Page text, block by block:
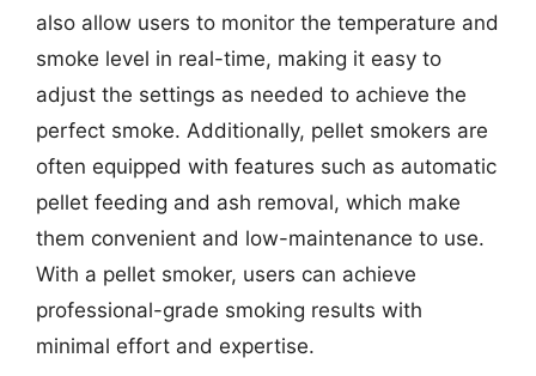
also allow users to monitor the temperature and
smoke level in real-time, making it easy to
adjust the settings as needed to achieve the
perfect smoke. Additionally, pellet smokers are
often equipped with features such as automatic
pellet feeding and ash removal, which make
them convenient and low-maintenance to use.
With a pellet smoker, users can achieve
professional-grade smoking results with
minimal effort and expertise.